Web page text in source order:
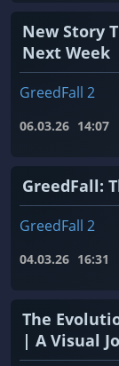
New Story
Next Week
GreedFall 2
06.03.26 14:07
GreedFall:
GreedFall 2
04.03.26 16:31
The
| A Visual